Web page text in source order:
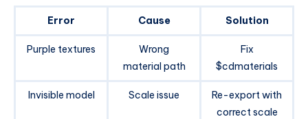
Error Cause Solution
Purple textures
Wrong
material path
Fix
$cdmaterials
Invisible model Scale issue
Re-export with
correct scale